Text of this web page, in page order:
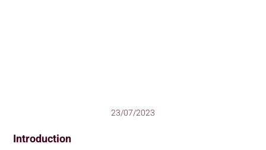
23/07/2023
Introduction